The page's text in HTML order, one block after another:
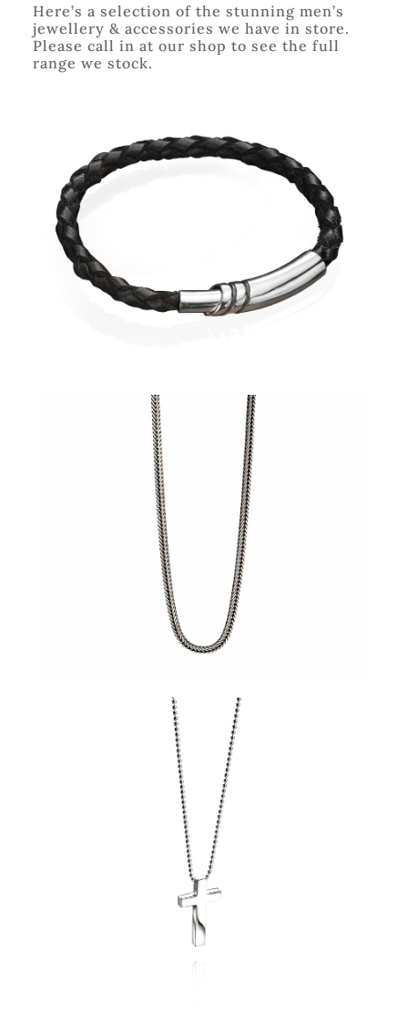
Here’s a selection of the stunning men’s
jewellery & accessories we have in store.
Please call in at our shop to see the full
range we stock.